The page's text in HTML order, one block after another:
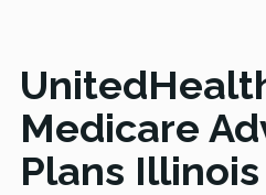
Medicare
Plans